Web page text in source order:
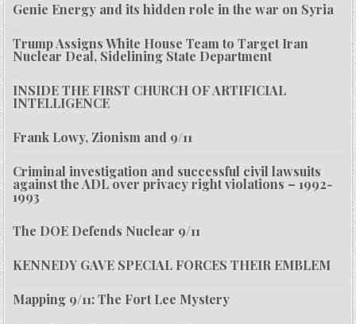
Genie Energy and its hidden role in the war on Syria
Trump Assigns White House Team to Target Iran
Nuclear Deal, Sidelining State Department
INSIDE THE FIRST CHURCH OF ARTIFICIAL
INTELLIGENCE
Frank Lowy, Zionism and 9/11
Criminal investigation and successful civil lawsuits
against the ADL over privacy right violations – 1992-
1993
The DOE Defends Nuclear 9/11
KENNEDY GAVE SPECIAL FORCES THEIR EMBLEM
Mapping 9/11: The Fort Lee Mystery